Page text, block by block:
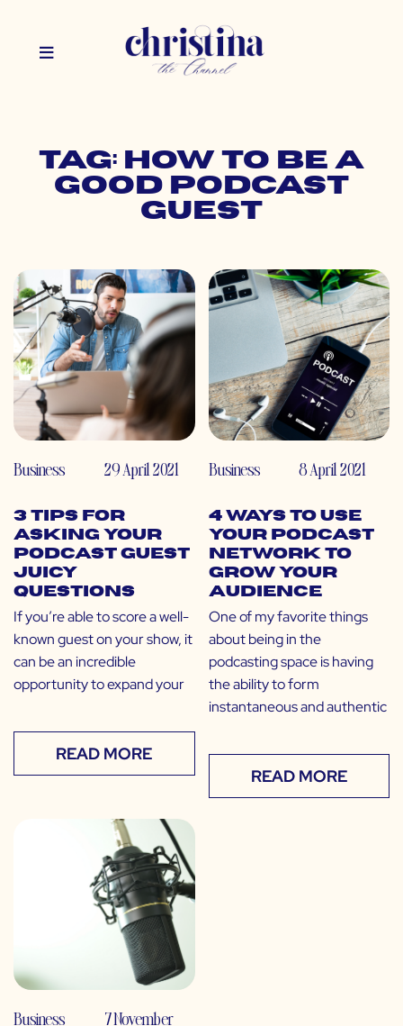
Tag: how to be a
good podcast
guest
Business 29 April 2021
3 Tips for
Asking Your
Podcast Guest
Juicy
Questions
If you’re able to score a well-
known guest on your show, it
can be an incredible
opportunity to expand your
READ MORE
Business 8 April 2021
4 Ways to Use
Your Podcast
Network to
Grow Your
Audience
One of my favorite things
about being in the
podcasting space is having
the ability to form
instantaneous and authentic
READ MORE
Business
7 November